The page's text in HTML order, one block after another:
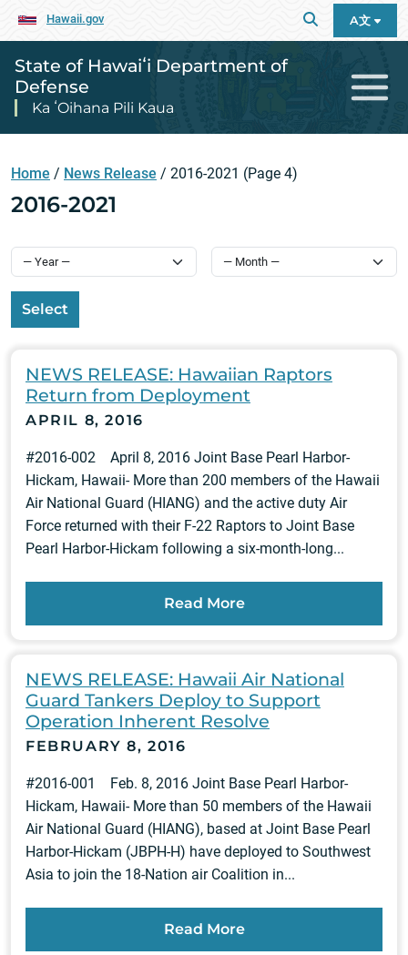
Hawaii.gov A文
State of Hawaiʻi Department of
Defense
Ka ʻOihana Pili Kaua
Home / News Release / 2016-2021 (Page 4)
2016-2021
Select
NEWS RELEASE: Hawaiian Raptors
Return from Deployment
APRIL 8, 2016
#2016-002 April 8, 2016 Joint Base Pearl Harbor-
Hickam, Hawaii- More than 200 members of the Hawaii
Air National Guard (HIANG) and the active duty Air
Force returned with their F-22 Raptors to Joint Base
Pearl Harbor-Hickam following a six-month-long...
Read More
NEWS RELEASE: Hawaii Air National
Guard Tankers Deploy to Support
Operation Inherent Resolve
FEBRUARY 8, 2016
#2016-001 Feb. 8, 2016 Joint Base Pearl Harbor-
Hickam, Hawaii- More than 50 members of the Hawaii
Air National Guard (HIANG), based at Joint Base Pearl
Harbor-Hickam (JBPH-H) have deployed to Southwest
Asia to join the 18-Nation air Coalition in...
Read More